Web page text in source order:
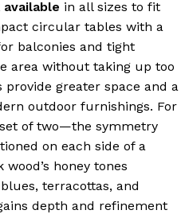
in all sizes to fit
circular tables with a
balconies and tight
area without taking up too
greater space and a
outdoor furnishings. For
of two—the symmetry
on each side of a
honey tones
terracottas, and
depth and refinement